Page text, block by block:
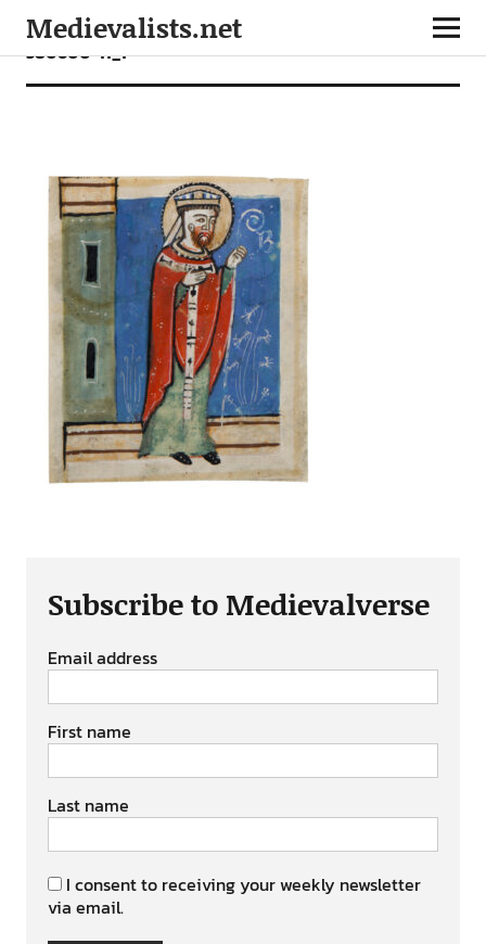
Medievalists.net
380600-11_1
Subscribe to Medievalverse
Email address
First name
Last name
I consent to receiving your weekly newsletter
via email.